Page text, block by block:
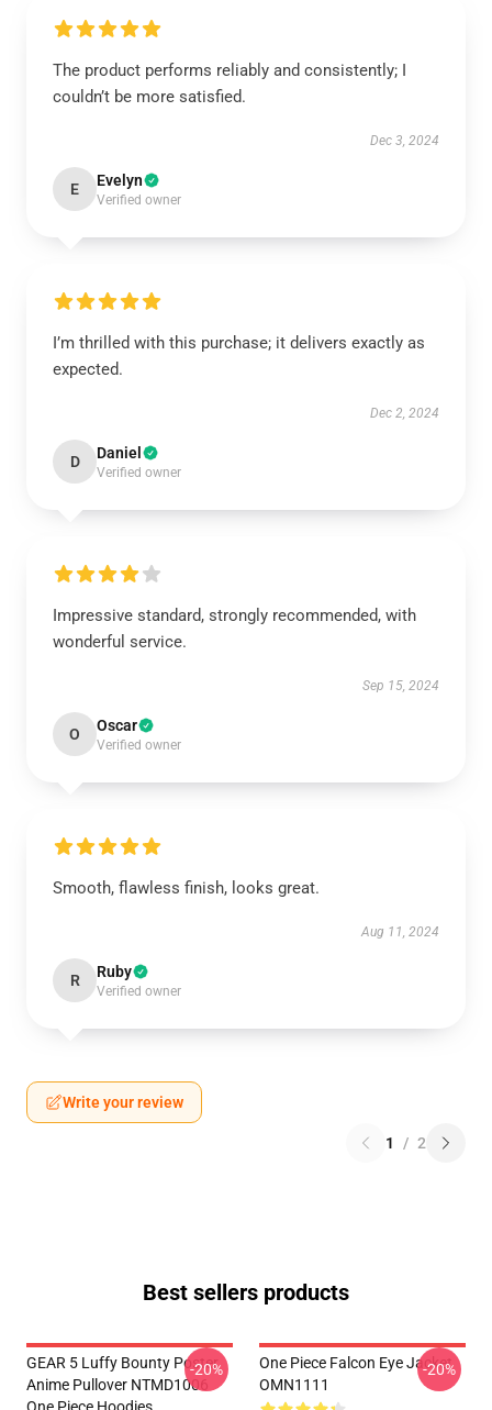
The product performs reliably and consistently; I
couldn’t be more satisfied.
Dec 3, 2024
E Evelyn
Verified owner
I’m thrilled with this purchase; it delivers exactly as
expected.
Dec 2, 2024
D Daniel
Verified owner
Impressive standard, strongly recommended, with
wonderful service.
Sep 15, 2024
O Oscar
Verified owner
Smooth, flawless finish, looks great.
Aug 11, 2024
R Ruby
Verified owner
Write your review
1 / 2
Best sellers products
GEAR 5 Luffy Bounty Poster
Anime Pullover NTMD1006
-20%
One Piece Falcon Eye Jacket
OMN1111
-20%